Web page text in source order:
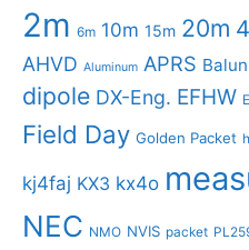
2m 6m 10m 15m 20m
AHVD Aluminum APRS
dipole DX-Eng. EFHW
Field Day Golden Packet
kj4faj KX3 kx4o
NEC NMO NVIS packet